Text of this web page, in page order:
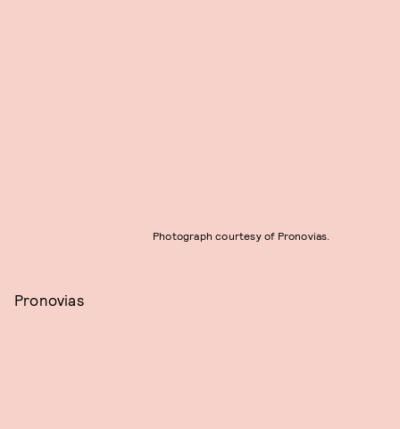
Photograph courtesy of Pronovias.
Pronovias